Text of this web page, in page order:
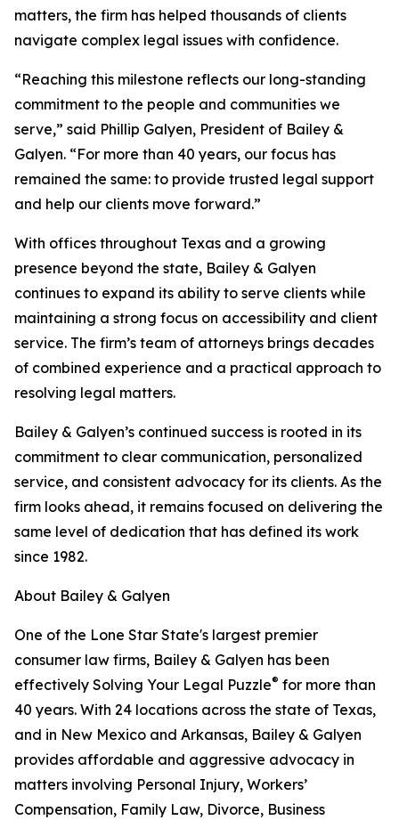
matters, the firm has helped thousands of clients
navigate complex legal issues with confidence.
“Reaching this milestone reflects our long-standing
commitment to the people and communities we
serve,” said Phillip Galyen, President of Bailey &
Galyen. “For more than 40 years, our focus has
remained the same: to provide trusted legal support
and help our clients move forward.”
With offices throughout Texas and a growing
presence beyond the state, Bailey & Galyen
continues to expand its ability to serve clients while
maintaining a strong focus on accessibility and client
service. The firm’s team of attorneys brings decades
of combined experience and a practical approach to
resolving legal matters.
Bailey & Galyen’s continued success is rooted in its
commitment to clear communication, personalized
service, and consistent advocacy for its clients. As the
firm looks ahead, it remains focused on delivering the
same level of dedication that has defined its work
since 1982.
About Bailey & Galyen
One of the Lone Star State's largest premier
consumer law firms, Bailey & Galyen has been
effectively Solving Your Legal Puzzle® for more than
40 years. With 24 locations across the state of Texas,
and in New Mexico and Arkansas, Bailey & Galyen
provides affordable and aggressive advocacy in
matters involving Personal Injury, Workers’
Compensation, Family Law, Divorce, Business